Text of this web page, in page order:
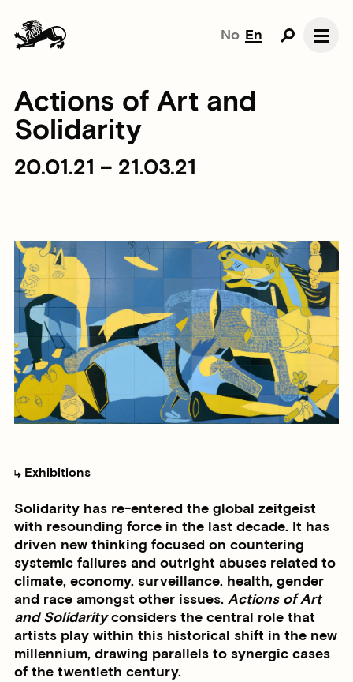
No En
Actions of Art and
Solidarity
20.01.21 – 21.03.21
Exhibitions
Solidarity has re-entered the global zeitgeist
with resounding force in the last decade. It has
driven new thinking focused on countering
systemic failures and outright abuses related to
climate, economy, surveillance, health, gender
and race amongst other issues. Actions of Art
and Solidarityconsiders the central role that
artists play within this historical shift in the new
millennium, drawing parallels to synergic cases
of the twentieth century.